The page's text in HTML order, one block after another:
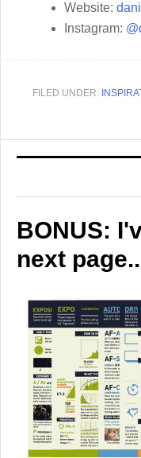
Website:
Instagram:
FILED UNDER:
BONUS:
next